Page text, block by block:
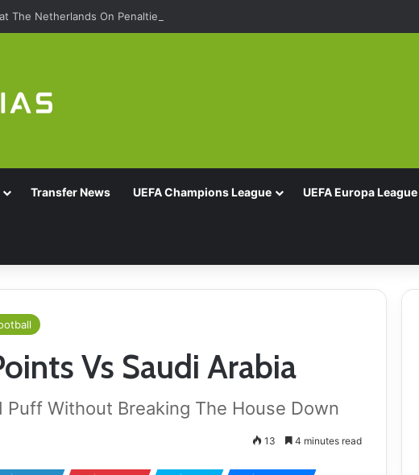
The Netherlands On Penalties
Transfer News UEFA Champions League UEFA Europa League
Vs Saudi Arabia
Without Breaking The House Down
13 4 minutes read